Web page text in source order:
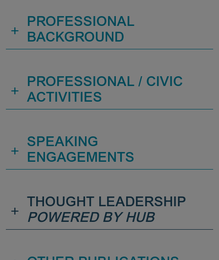
+
PROFESSIONAL
BACKGROUND
+
PROFESSIONAL / CIVIC
ACTIVITIES
+
SPEAKING
ENGAGEMENTS
+
THOUGHT LEADERSHIP
POWERED BY HUB